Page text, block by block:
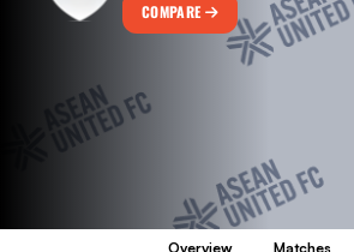
COMPARE
Overview Matches